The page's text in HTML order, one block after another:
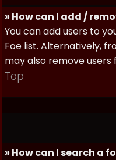
» How can I add /
You can add users to
Foe list. Alternatively,
may also remove
Top
» How can I search a